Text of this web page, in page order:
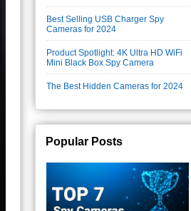
Best Selling USB Charger Spy
Cameras for 2024
Product Spotlight: 4K Ultra HD WiFi
Mini Black Box Spy Camera
The Best Hidden Cameras for 2024
Popular Posts